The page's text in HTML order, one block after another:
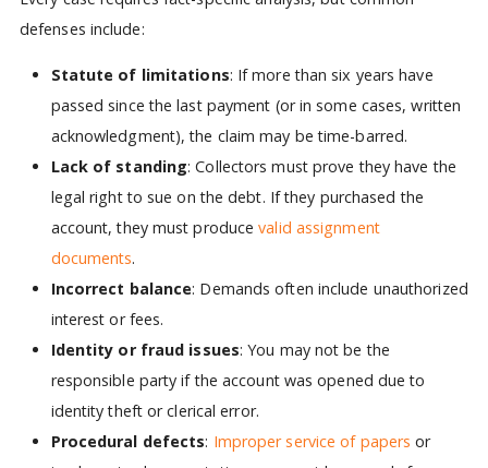
defenses include:
Statute of limitations: If more than six years have
passed since the last payment (or in some cases, written
acknowledgment), the claim may be time-barred.
Lack of standing: Collectors must prove they have the
legal right to sue on the debt. If they purchased the
account, they must producevalid assignment
documents.
Incorrect balance: Demands often include unauthorized
interest or fees.
Identity or fraud issues: You may not be the
responsible party if the account was opened due to
identity theft or clerical error.
Procedural defects: Improper service of papers or